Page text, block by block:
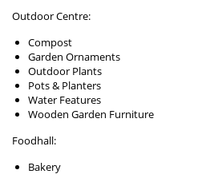
Outdoor Centre:
Compost
Garden Ornaments
Outdoor Plants
Pots & Planters
Water Features
Wooden Garden Furniture
Foodhall:
Bakery